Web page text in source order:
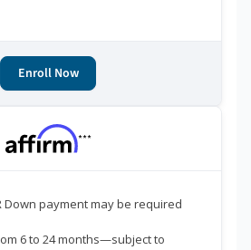
Enroll Now
***
Down payment may be required
6 to 24 months—subject to